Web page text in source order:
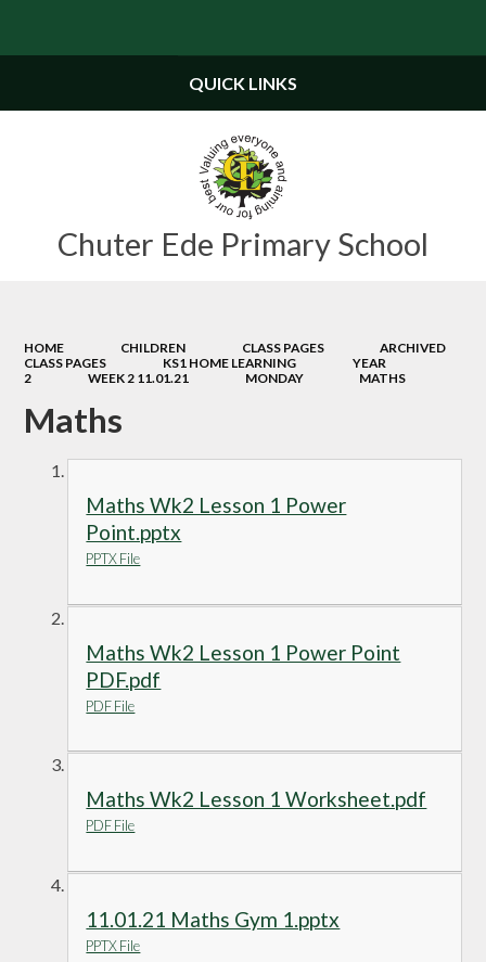
Chuter Ede Primary School
QUICK LINKS
HOME CHILDREN CLASS PAGES
ARCHIVED
CLASS PAGES
KS1 HOME LEARNING
YEAR
2
WEEK 2 11.01.21 MONDAY MATHS
Maths
Maths Wk2 Lesson 1 Power
Point.pptx
PPTX File
Maths Wk2 Lesson 1 Power Point
PDF.pdf
PDF File
Maths Wk2 Lesson 1 Worksheet.pdf
PDF File
11.01.21 Maths Gym 1.pptx
PPTX File